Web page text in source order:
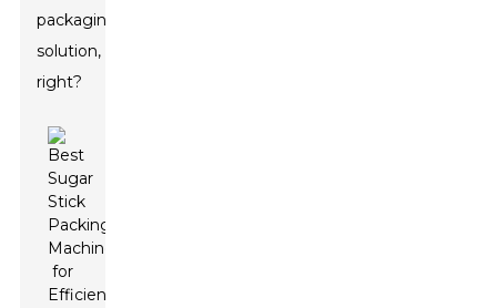
packaging
solution,
right?